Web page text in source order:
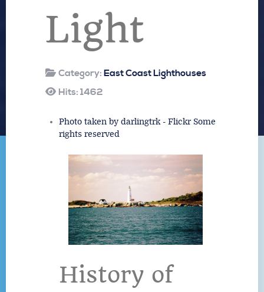
Light
Category: East Coast Lighthouses
Hits: 1462
Photo taken by darlingtrk - Flickr Some
rights reserved
History of